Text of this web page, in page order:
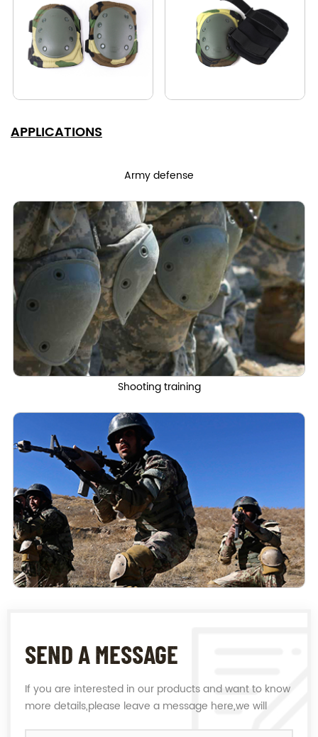
APPLICATIONS
Army defense
Shooting training
SEND A MESSAGE
If you are interested in our products and want to know
more details,please leave a message here,we will